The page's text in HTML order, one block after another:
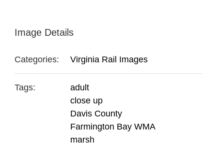
Image Details
Categories: Virginia Rail Images
Tags:
adult
close up
Davis County
Farmington Bay WMA
marsh